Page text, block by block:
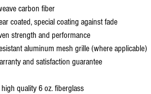
carbon fiber
coated, special coating against fade
strength and performance
aluminum mesh grille (where applicable)
and satisfaction guarantee
quality 6 oz. fiberglass